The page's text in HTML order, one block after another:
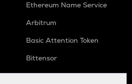
Ethereum Name Service
Arbitrum
Basic Attention Token
Bittensor